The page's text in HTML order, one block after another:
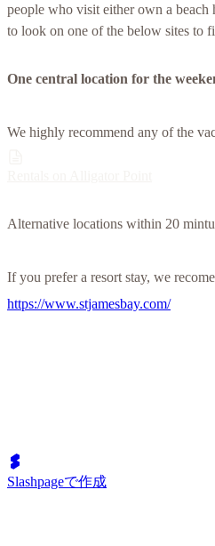
people who visit either own a beach
to look on one of the below sites to
One central location for the
We highly recommend any of the
Alternative locations within 20
If you prefer a resort stay, we
https://www.stjamesbay.com/
Slashpageで作成